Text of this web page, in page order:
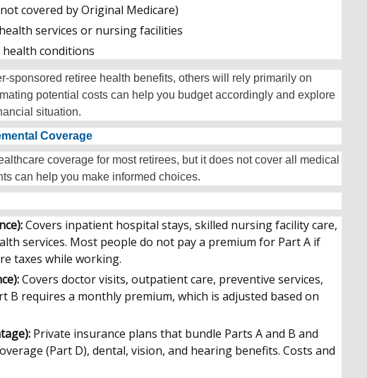
covered by Original Medicare)
services or nursing facilities
conditions
sponsored retiree health benefits, others will rely primarily on
potential costs can help you budget accordingly and explore
situation.
Coverage
coverage for most retirees, but it does not cover all medical
can help you make informed choices.
Covers inpatient hospital stays, skilled nursing facility care,
services. Most people do not pay a premium for Part A if
taxes while working.
Covers doctor visits, outpatient care, preventive services,
B requires a monthly premium, which is adjusted based on
Private insurance plans that bundle Parts A and B and
(Part D), dental, vision, and hearing benefits. Costs and